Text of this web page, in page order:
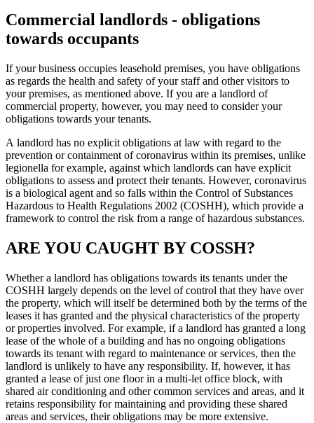
Commercial landlords - obligations
towards occupants
If your business occupies leasehold premises, you have obligations
as regards the health and safety of your staff and other visitors to
your premises, as mentioned above. If you are a landlord of
commercial property, however, you may need to consider your
obligations towards your tenants.
A landlord has no explicit obligations at law with regard to the
prevention or containment of coronavirus within its premises, unlike
legionella for example, against which landlords can have explicit
obligations to assess and protect their tenants. However, coronavirus
is a biological agent and so falls within the Control of Substances
Hazardous to Health Regulations 2002 (COSHH), which provide a
framework to control the risk from a range of hazardous substances.
ARE YOU CAUGHT BY COSSH?
Whether a landlord has obligations towards its tenants under the
COSHH largely depends on the level of control that they have over
the property, which will itself be determined both by the terms of the
leases it has granted and the physical characteristics of the property
or properties involved. For example, if a landlord has granted a long
lease of the whole of a building and has no ongoing obligations
towards its tenant with regard to maintenance or services, then the
landlord is unlikely to have any responsibility. If, however, it has
granted a lease of just one floor in a multi-let office block, with
shared air conditioning and other common services and areas, and it
retains responsibility for maintaining and providing these shared
areas and services, their obligations may be more extensive.